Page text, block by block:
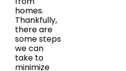
homes.
Thankfully,
there are
some steps
we can
take to
minimize